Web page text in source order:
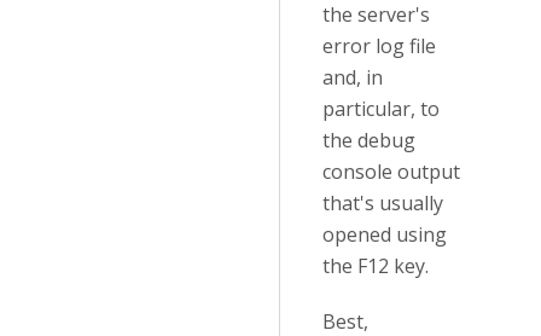
the server's
error log file
and, in
particular, to
the debug
console output
that's usually
opened using
the F12 key.
Best,